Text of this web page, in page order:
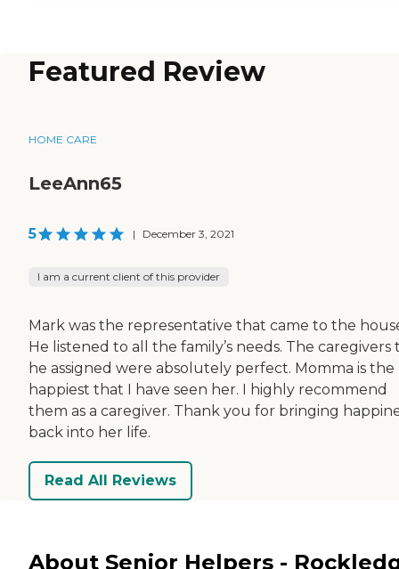
Featured Review
HOME CARE
LeeAnn65
5 | December 3, 2021
I am a current client of this provider
Mark was the representative that came to the
He listened to all the family’s needs. The caregivers
he assigned were absolutely perfect. Momma is the
happiest that I have seen her. I highly recommend
them as a caregiver. Thank you for bringing
back into her life.
Read All Reviews
About Senior Helpers -